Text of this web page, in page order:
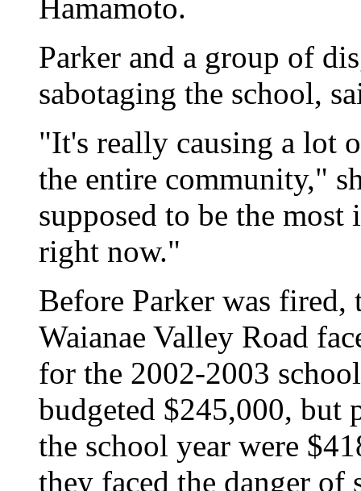
Hamamoto.
Parker and a group of
sabotaging the school,
"It's really causing a lot
the entire community,"
supposed to be the
right now."
Before Parker was fired,
Waianae Valley Road
for the 2002-2003
budgeted $245,000, but
the school year were
they faced the danger